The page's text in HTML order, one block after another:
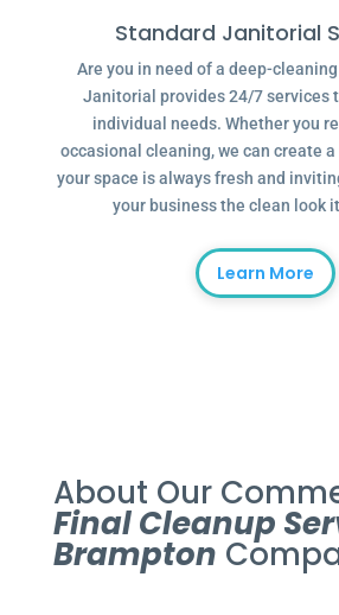
Standard Janitorial
Are you in need of a deep-cleaning
Janitorial provides 24/7 services
individual needs. Whether you
occasional cleaning, we can create
your space is always fresh and
your business the clean look
Learn More
About Our
Final Cleanup
Brampton